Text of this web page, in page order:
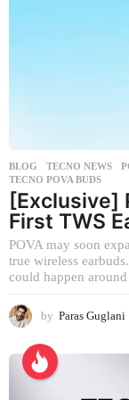
BLOG ,TECNO NEWS
TECNO POVA BUDS
[Exclusive]
First TWS
POVA may soon
true wireless
could happen
by Paras Guglani